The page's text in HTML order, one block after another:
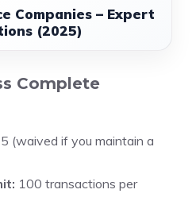
Companies – Expert
(2025)
Complete
(waived if you maintain a
100 transactions per